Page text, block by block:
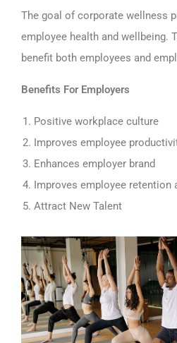
The goal of corporate wellness
employee health and wellbeing.
benefit both employees and
Benefits For Employers
Positive workplace culture
Improves employee
Enhances employer brand
Improves employee retention
Attract New Talent